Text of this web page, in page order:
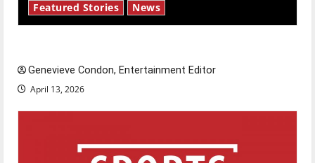
Featured Stories News
Genevieve Condon, Entertainment Editor
April 13, 2026